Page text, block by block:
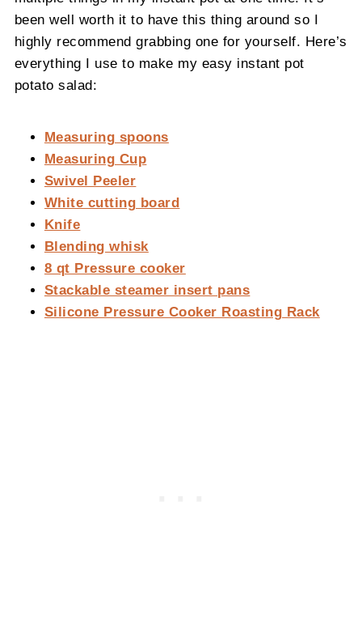
been well worth it to have this thing around so I
highly recommend grabbing one for yourself. Here’s
everything I use to make my easy instant pot
potato salad:
Measuring spoons
Measuring Cup
Swivel Peeler
White cutting board
Knife
Blending whisk
8 qt Pressure cooker
Stackable steamer insert pans
Silicone Pressure Cooker Roasting Rack